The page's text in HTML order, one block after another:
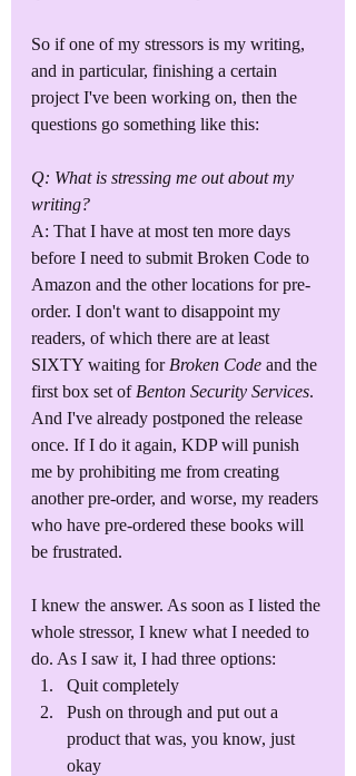
So if one of my stressors is my writing,
and in particular, finishing a certain
project I've been working on, then the
questions go something like this:
Q: What is stressing me out about my
writing?
A: That I have at most ten more days
before I need to submit Broken Code to
Amazon and the other locations for pre-
order. I don't want to disappoint my
readers, of which there are at least
SIXTY waiting for Broken Code and the
first box set of Benton Security Services.
And I've already postponed the release
once. If I do it again, KDP will punish
me by prohibiting me from creating
another pre-order, and worse, my readers
who have pre-ordered these books will
be frustrated.
I knew the answer. As soon as I listed the
whole stressor, I knew what I needed to
do. As I saw it, I had three options:
Quit completely
Push on through and put out a
product that was, you know, just
okay